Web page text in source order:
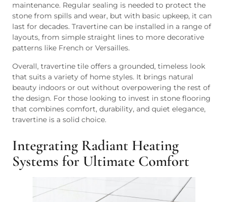
maintenance. Regular sealing is needed to protect the
stone from spills and wear, but with basic upkeep, it can
last for decades. Travertine can be installed in a range of
layouts, from simple straight lines to more decorative
patterns like French or Versailles.
Overall, travertine tile offers a grounded, timeless look
that suits a variety of home styles. It brings natural
beauty indoors or out without overpowering the rest of
the design. For those looking to invest in stone flooring
that combines comfort, durability, and quiet elegance,
travertine is a solid choice.
Integrating Radiant Heating
Systems for Ultimate Comfort